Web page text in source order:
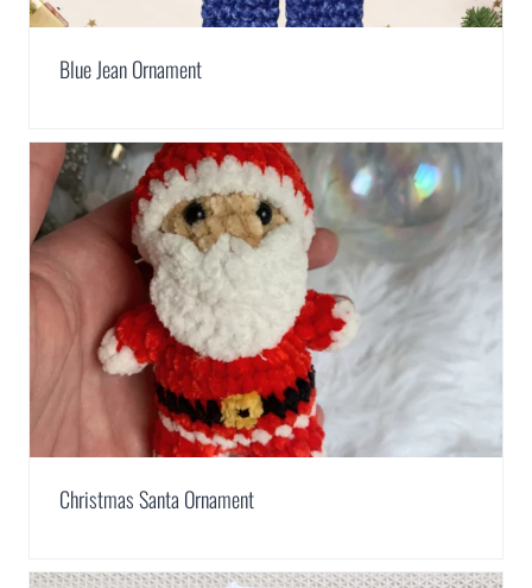
Blue Jean Ornament
Christmas Santa Ornament